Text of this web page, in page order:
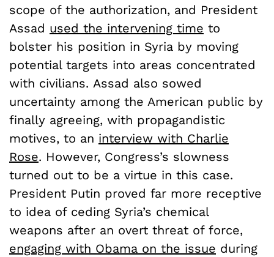
scope of the authorization, and President
Assad used the intervening time to
bolster his position in Syria by moving
potential targets into areas concentrated
with civilians. Assad also sowed
uncertainty among the American public by
finally agreeing, with propagandistic
motives, to an interview with Charlie
Rose. However, Congress’s slowness
turned out to be a virtue in this case.
President Putin proved far more receptive
to idea of ceding Syria’s chemical
weapons after an overt threat of force,
engaging with Obama on the issue during